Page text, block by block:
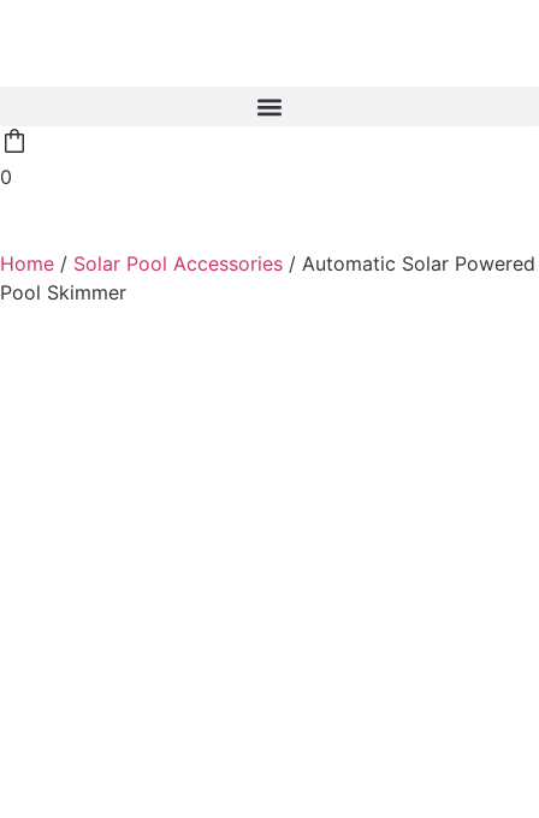
0
Home / Solar Pool Accessories / Automatic Solar Powered
Pool Skimmer